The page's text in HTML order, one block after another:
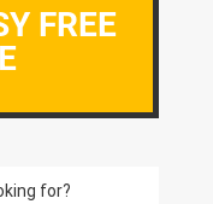
FREE